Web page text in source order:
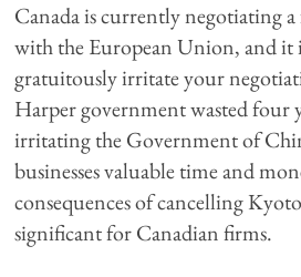
Canada is currently negotiating
with the European Union, and it
gratuitously irritate your
Harper government wasted four
irritating the Government of
businesses valuable time and
consequences of cancelling
significant for Canadian firms.